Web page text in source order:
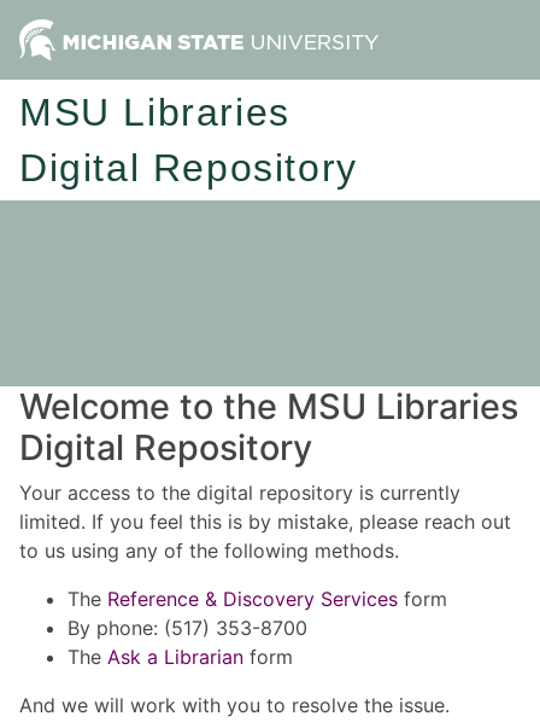
MSU Libraries
Digital Repository
Welcome to the MSU Libraries
Digital Repository
Your access to the digital repository is currently
limited. If you feel this is by mistake, please reach out
to us using any of the following methods.
The Reference & Discovery Services form
By phone: (517) 353-8700
The Ask a Librarian form
And we will work with you to resolve the issue.